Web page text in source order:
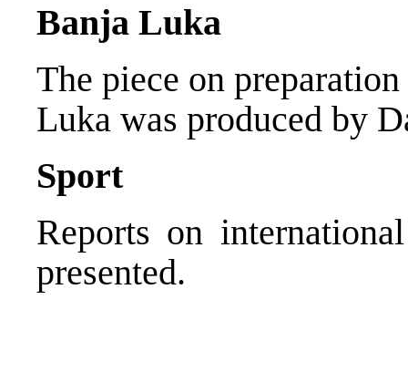
Banja Luka
The piece on
Luka was produced by
Sport
Reports on
presented.